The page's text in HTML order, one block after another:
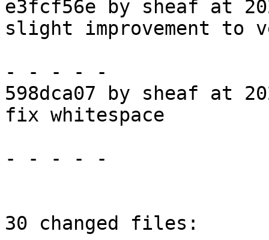
e3fcf56e by sheaf at
slight improvement to
- - - - -
598dca07 by sheaf at
fix whitespace
- - - - -
30 changed files: